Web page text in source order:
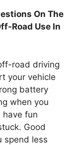
On The
Road Use In
road driving
your vehicle
battery
when you
have fun
Good
spend less